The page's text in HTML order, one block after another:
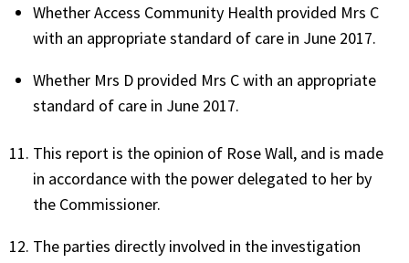
Whether Access Community Health provided Mrs C
with an appropriate standard of care in June 2017.
Whether Mrs D provided Mrs C with an appropriate
standard of care in June 2017.
This report is the opinion of Rose Wall, and is made
in accordance with the power delegated to her by
the Commissioner.
The parties directly involved in the investigation